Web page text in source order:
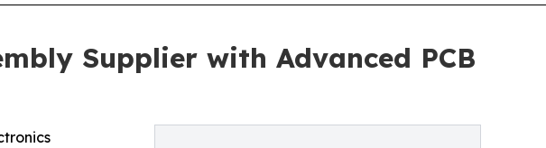
Supplier with Advanced PCB